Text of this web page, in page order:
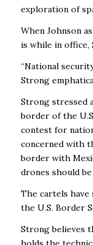
exploration of
When Johnson
is while in office,
“National
Strong
Strong stressed
border of the
contest for
concerned with
border with
drones should
The cartels
the U.S. Border
Strong believes